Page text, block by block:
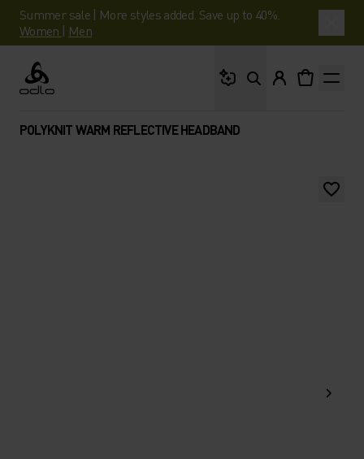
Summer sale | More styles added. Save up to 40%.
Women | Men
Odlo
POLYKNIT WARM REFLECTIVE HEADBAND